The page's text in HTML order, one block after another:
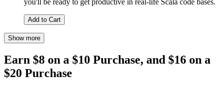
Add to Cart
Show more
Earn $8 on a $10 Purchase, and $16 on a
$20 Purchase